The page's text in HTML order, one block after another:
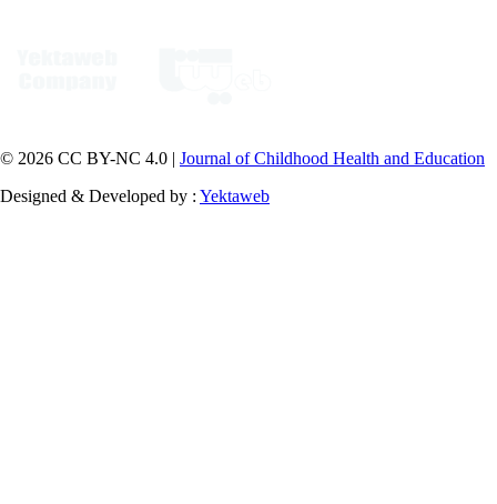
© 2026 CC BY-NC 4.0 | Journal of Childhood Health and Education
Designed & Developed by : Yektaweb